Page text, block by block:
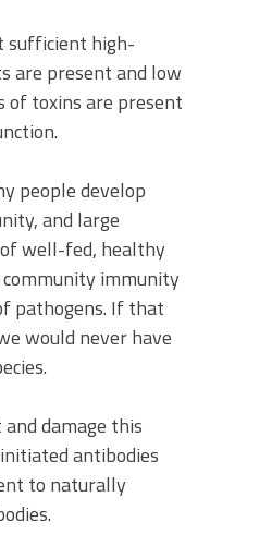
sufficient high-
are present and low
of toxins are present
people develop
and large
well-fed, healthy
immunity
pathogens. If that
would never have
damage this
antibodies
to naturally